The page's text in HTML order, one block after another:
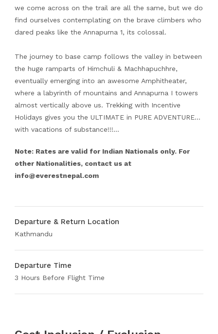
we come across on the trail are all the same, but we do
find ourselves contemplating on the brave climbers who
dared peaks like the Annapurna 1, its colossal.
The journey to base camp follows the valley in between
the huge ramparts of Himchuli & Machhapuchhre,
eventually emerging into an awesome Amphitheater,
where a labyrinth of mountains and Annapurna I towers
almost vertically above us. Trekking with Incentive
Holidays gives you the ULTIMATE in PURE ADVENTURE…
with vacations of substance!!!…
Note: Rates are valid for Indian Nationals only. For
other Nationalities, contact us at
info@everestnepal.com
Departure & Return Location
Kathmandu
Departure Time
3 Hours Before Flight Time